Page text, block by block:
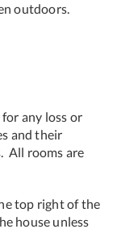
outdoors.
any loss or
and their
All rooms are
top right of the
house unless